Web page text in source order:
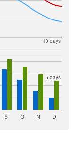
5 days
10 days
S O N D